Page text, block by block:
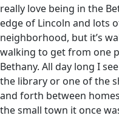
really love being in the
edge of Lincoln and lots
neighborhood, but it’s
walking to get from one
Bethany. All day long I
the library or one of the
and forth between
the small town it once